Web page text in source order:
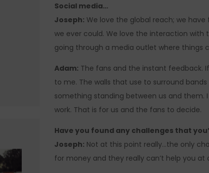
Social media…
Joseph: We love the global reach; we
we ever could. We love the interaction with
going through a media outlet where things
Adam: The fans and the instant feedback.
to me. The walls that use to surround
something standing between us and them.
work. That is for us and the fans to decide.
Have you found any challenges that
Joseph: Not at this point really…the only
for money and they really can’t help you at